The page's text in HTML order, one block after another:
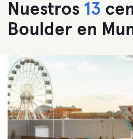
Nuestros 13
Boulder en